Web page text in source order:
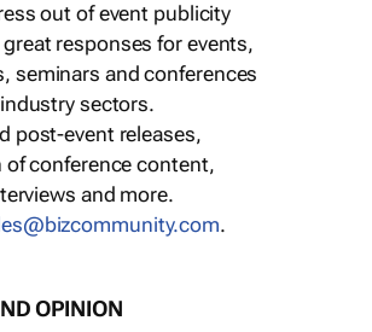
out of event publicity
responses for events,
seminars and conferences
sectors.
post-event releases,
conference content,
and more.
.
OPINION